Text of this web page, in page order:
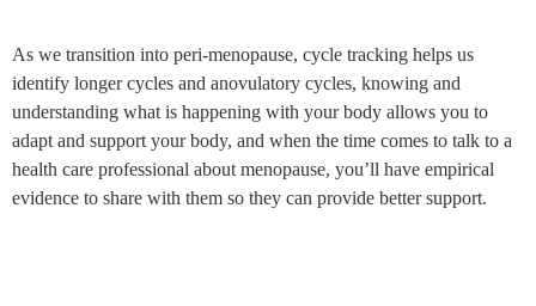
As we transition into peri-menopause, cycle tracking helps us
identify longer cycles and anovulatory cycles, knowing and
understanding what is happening with your body allows you to
adapt and support your body, and when the time comes to talk to a
health care professional about menopause, you’ll have empirical
evidence to share with them so they can provide better support.